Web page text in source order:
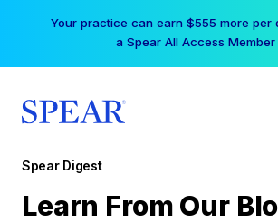
Your practice can earn $555 more per
a Spear All Access
Spear Digest
Learn From Our